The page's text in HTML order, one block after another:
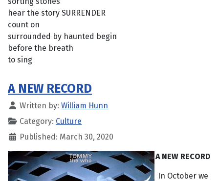
hear the story SURRENDER
count on
surrounded by haunted begin
before the breath
to sing
A NEW RECORD
Written by: William Hunn
Category: Culture
Published: March 30, 2020
A NEW RECORD
In October we